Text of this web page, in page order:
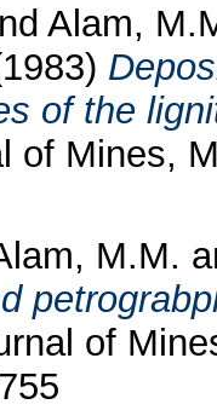
Alam,
of the
of Mines,
M.M.
of